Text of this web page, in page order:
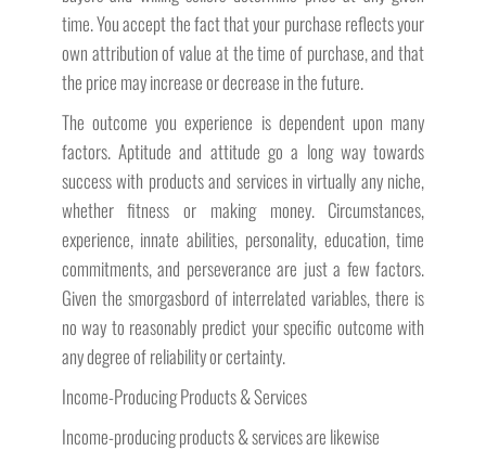
time. You accept the fact that your purchase reflects your
own attribution of value at the time of purchase, and that
the price may increase or decrease in the future.
The outcome you experience is dependent upon many
factors. Aptitude and attitude go a long way towards
success with products and services in virtually any niche,
whether fitness or making money. Circumstances,
experience, innate abilities, personality, education, time
commitments, and perseverance are just a few factors.
Given the smorgasbord of interrelated variables, there is
no way to reasonably predict your specific outcome with
any degree of reliability or certainty.
Income-Producing Products & Services
Income-producing products & services are likewise